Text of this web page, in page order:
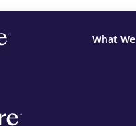
What